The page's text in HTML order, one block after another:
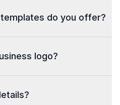
do you offer?
logo?